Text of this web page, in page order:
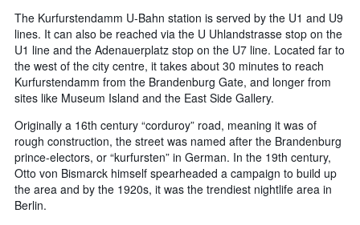
The Kurfurstendamm U-Bahn station is served by the U1 and U9
lines. It can also be reached via the U Uhlandstrasse stop on the
U1 line and the Adenauerplatz stop on the U7 line. Located far to
the west of the city centre, it takes about 30 minutes to reach
Kurfurstendamm from the Brandenburg Gate, and longer from
sites like Museum Island and the East Side Gallery.
Originally a 16th century “corduroy” road, meaning it was of
rough construction, the street was named after the Brandenburg
prince-electors, or “kurfursten” in German. In the 19th century,
Otto von Bismarck himself spearheaded a campaign to build up
the area and by the 1920s, it was the trendiest nightlife area in
Berlin.